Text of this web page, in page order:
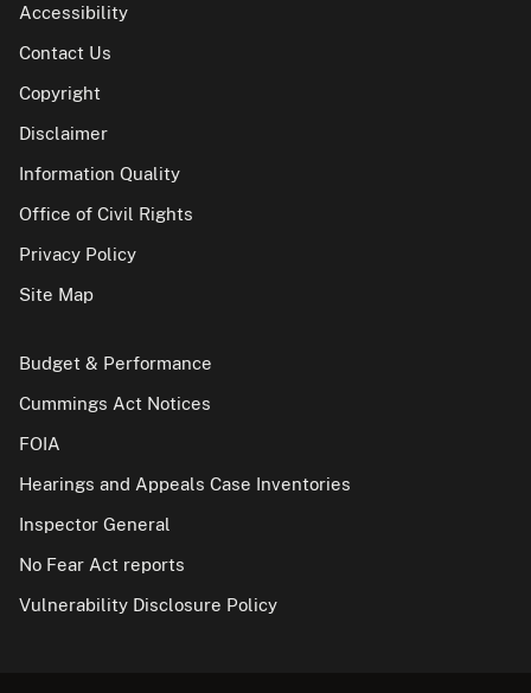
Accessibility
Contact Us
Copyright
Disclaimer
Information Quality
Office of Civil Rights
Privacy Policy
Site Map
Budget & Performance
Cummings Act Notices
FOIA
Hearings and Appeals Case Inventories
Inspector General
No Fear Act reports
Vulnerability Disclosure Policy